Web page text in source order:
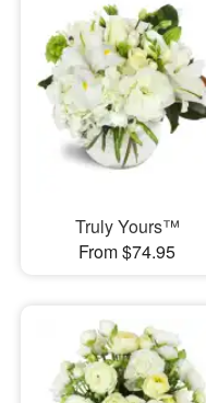
Truly Yours™
From $74.95